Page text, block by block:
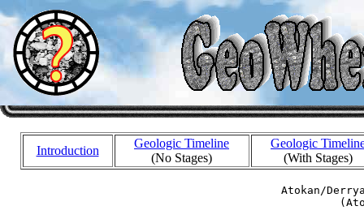
Introduction
Geologic Timeline
(No Stages)
Geologic
(With Stages)
Atokan/